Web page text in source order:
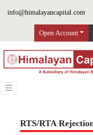
info@himalayancapital.com
Open Account